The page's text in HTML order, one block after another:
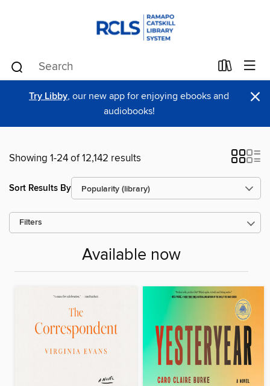
Try Libby, our new app for enjoying ebooks and
audiobooks!
×
Showing 1-24 of 12,142 results
Sort Results By
Filters
Available now